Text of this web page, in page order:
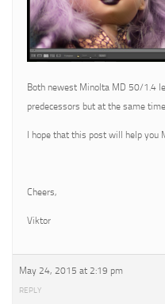
Both newest Minolta MD 50/1.4
predecessors but at the same
I hope that this post will help you
Cheers,
Viktor
May 24, 2015 at 2:19 pm
REPLY